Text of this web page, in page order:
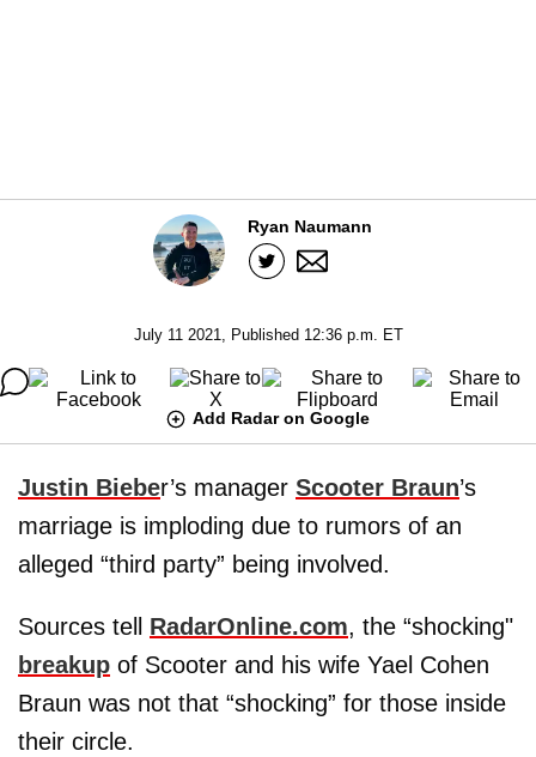
Ryan Naumann
July 11 2021, Published 12:36 p.m. ET
Add Radar on Google
Justin Bieber’s manager Scooter Braun’s
marriage is imploding due to rumors of an
alleged “third party” being involved.
Sources tell RadarOnline.com, the “shocking"
breakup of Scooter and his wife Yael Cohen
Braun was not that “shocking” for those inside
their circle.